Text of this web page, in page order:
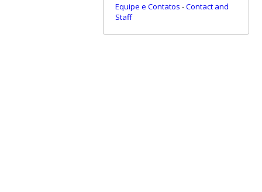
Equipe e Contatos -Contact and
Staff